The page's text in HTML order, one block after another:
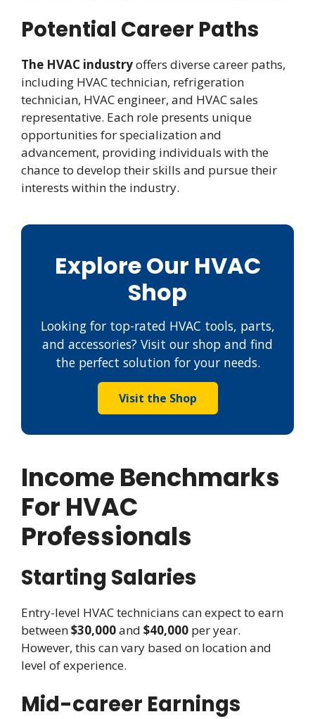
Potential Career Paths
The HVAC industryoffers diverse career paths,
including HVAC technician, refrigeration
technician, HVAC engineer, and HVAC sales
representative. Each role presents unique
opportunities for specialization and
advancement, providing individuals with the
chance to develop their skills and pursue their
interests within the industry.
Explore Our HVAC
Shop
Looking for top-rated HVAC tools, parts,
and accessories? Visit our shop and find
the perfect solution for your needs.
Visit the Shop
Income Benchmarks
For HVAC
Professionals
Starting Salaries
Entry-level HVAC technicians can expect to earn
between$30,000and $40,000 per year.
However, this can vary based on location and
level of experience.
Mid-career Earnings